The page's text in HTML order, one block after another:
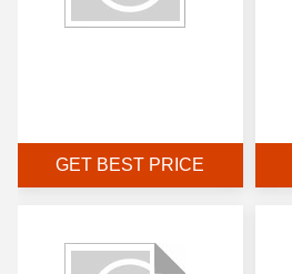
GET BEST PRICE